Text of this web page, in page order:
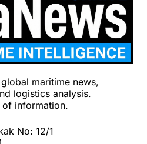
maritime news,
logistics analysis.
of information.
No: 12/1